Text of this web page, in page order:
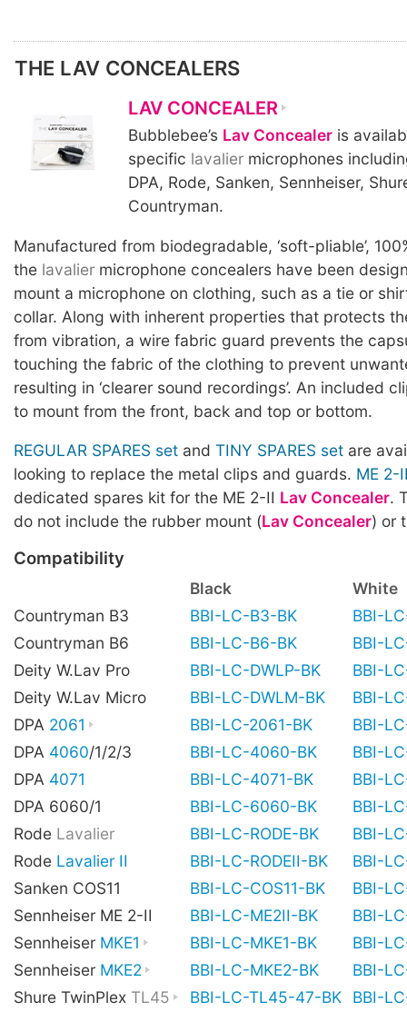
THE LAV CONCEALERS
LAV CONCEALER
Bubblebee’s Lav Concealeris
specific lavaliermicrophones
DPA, Rode, Sanken, Sennheiser,
Countryman.
Manufactured from biodegradable, ‘soft-pliable’,
the lavalier microphone concealers have been
mount a microphone on clothing, such as a tie or
collar. Along with inherent properties that protects
from vibration, a wire fabric guard prevents the
touching the fabric of the clothing to prevent
resulting in ‘clearer sound recordings’. An included
to mount from the front, back and top or bottom.
REGULAR SPARES set and TINY SPARES set are
looking to replace the metal clips and guards. ME 2-
dedicated spares kit for the ME 2-II Lav Concealer.
do not include the rubber mount (Lav Concealer) or
Compatibility
Black
White
Countryman B3
BBI-LC-B3-BK
BBI-
Countryman B6
BBI-LC-B6-BK
BBI-
Deity W.Lav Pro
BBI-LC-DWLP-BK
BBI-
Deity W.Lav Micro
BBI-LC-DWLM-BK
BBI-
DPA 2061 BBI-LC-2061-BK
BBI-
DPA 4060/1/2/3 BBI-LC-4060-BK
BBI-
DPA 4071 BBI-LC-4071-BK
BBI-
DPA 6060/1
BBI-LC-6060-BK
BBI-
Rode Lavalier BBI-LC-RODE-BK
BBI-
Rode Lavalier II BBI-LC-RODEII-BK
BBI-
Sanken COS11
BBI-LC-COS11-BK
BBI-
Sennheiser ME 2-II
BBI-LC-ME2II-BK
BBI-
Sennheiser MKE1 BBI-LC-MKE1-BK
BBI-
Sennheiser MKE2 BBI-LC-MKE2-BK
BBI-
Shure TwinPlex TL45 BBI-LC-TL45-47-BK BBI-